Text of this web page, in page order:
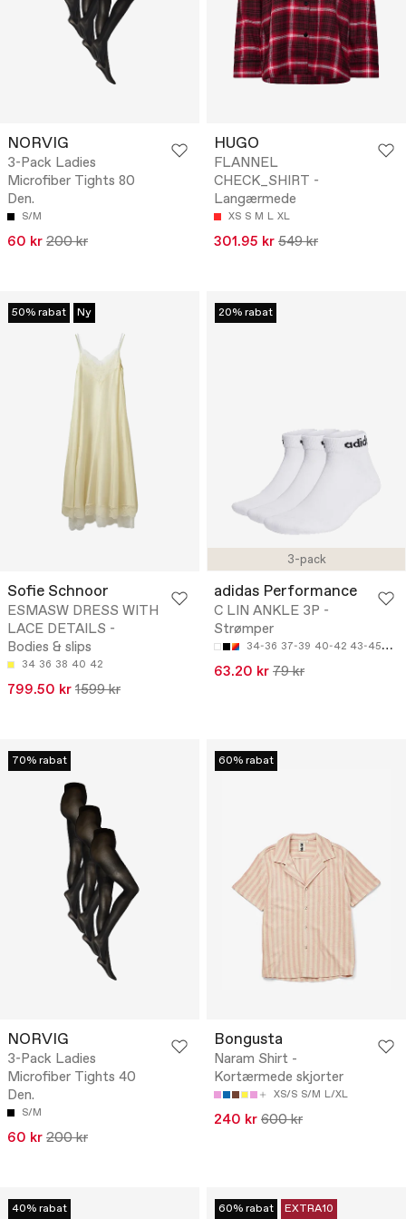
NORVIG
3-Pack Ladies
Microfiber Tights 80
Den.
S/M
60 kr 200 kr
HUGO
FLANNEL
CHECK_SHIRT -
Langærmede
XS S M L XL
301.95 kr 549 kr
50% rabat Ny
Sofie Schnoor
ESMASW DRESS WITH
LACE DETAILS -
Bodies & slips
34 36 38 40 42
799.50 kr 1599 kr
3-pack
20% rabat
adidas Performance
C LIN ANKLE 3P -
Strømper
34-36 37-39 40-42 43-45 46-
63.20 kr 79 kr
70% rabat
NORVIG
3-Pack Ladies
Microfiber Tights 40
Den.
S/M
60 kr 200 kr
60% rabat
Bongusta
Naram Shirt -
Kortærmede skjorter
XS/S S/M L/XL
240 kr 600 kr
40% rabat 60% rabat EXTRA10